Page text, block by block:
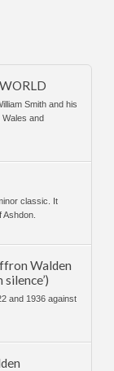
Smith and his
Wales and
classic. It
Walden
and 1936 against